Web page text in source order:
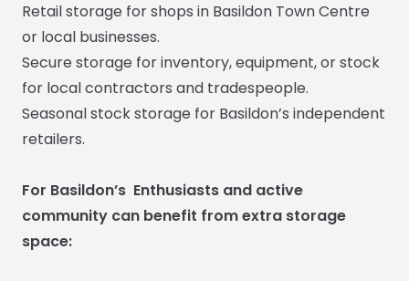
Retail storage for shops in Basildon Town Centre
or local businesses.
Secure storage for inventory, equipment, or stock
for local contractors and tradespeople.
Seasonal stock storage for Basildon’s independent
retailers.
For Basildon’s Enthusiasts and active
community can benefit from extra storage
space: